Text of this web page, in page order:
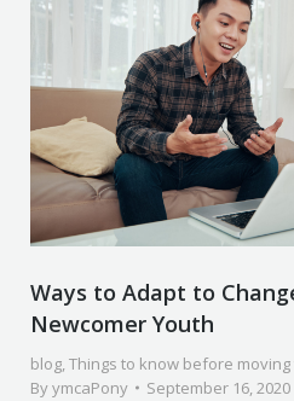
Ways to Adapt to
Newcomer Youth
blog,Things to know before moving
ByymcaPony September 16, 2020